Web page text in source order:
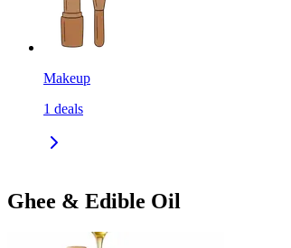
Makeup
1 deals
Ghee & Edible Oil